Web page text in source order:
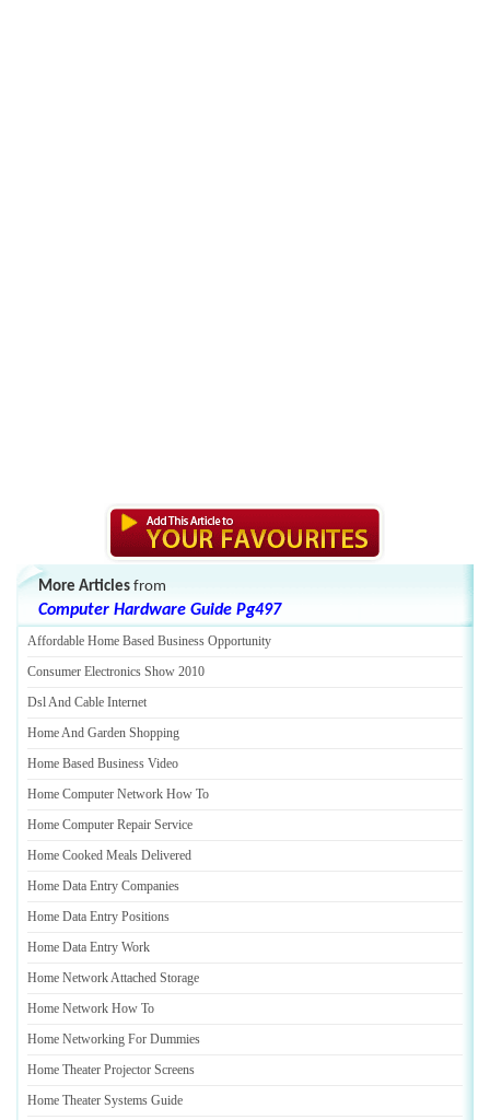
More Articles from
Computer Hardware Guide Pg497
Affordable Home Based Business Opportunity
Consumer Electronics Show 2010
Dsl And Cable Internet
Home And Garden Shopping
Home Based Business Video
Home Computer Network How To
Home Computer Repair Service
Home Cooked Meals Delivered
Home Data Entry Companies
Home Data Entry Positions
Home Data Entry Work
Home Network Attached Storage
Home Network How To
Home Networking For Dummies
Home Theater Projector Screens
Home Theater Systems Guide